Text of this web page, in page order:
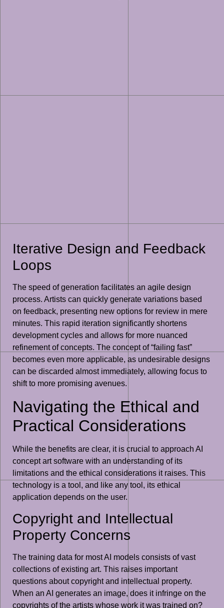
Iterative Design and Feedback
Loops
The speed of generation facilitates an agile design
process. Artists can quickly generate variations based
on feedback, presenting new options for review in mere
minutes. This rapid iteration significantly shortens
development cycles and allows for more nuanced
refinement of concepts. The concept of “failing fast”
becomes even more applicable, as undesirable designs
can be discarded almost immediately, allowing focus to
shift to more promising avenues.
Navigating the Ethical and
Practical Considerations
While the benefits are clear, it is crucial to approach AI
concept art software with an understanding of its
limitations and the ethical considerations it raises. This
technology is a tool, and like any tool, its ethical
application depends on the user.
Copyright and Intellectual
Property Concerns
The training data for most AI models consists of vast
collections of existing art. This raises important
questions about copyright and intellectual property.
When an AI generates an image, does it infringe on the
copyrights of the artists whose work it was trained on?